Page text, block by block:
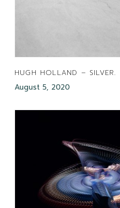
HUGH HOLLAND – SILVER.
August 5, 2020